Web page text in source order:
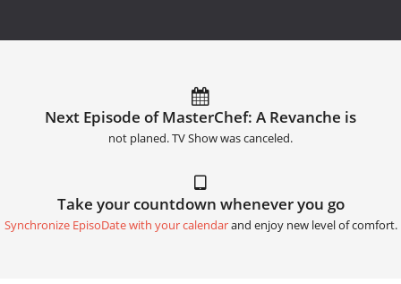
Next Episode of MasterChef: A Revanche is
not planed. TV Show was canceled.
Take your countdown whenever you go
Synchronize EpisoDate with your calendarand enjoy new level of comfort.